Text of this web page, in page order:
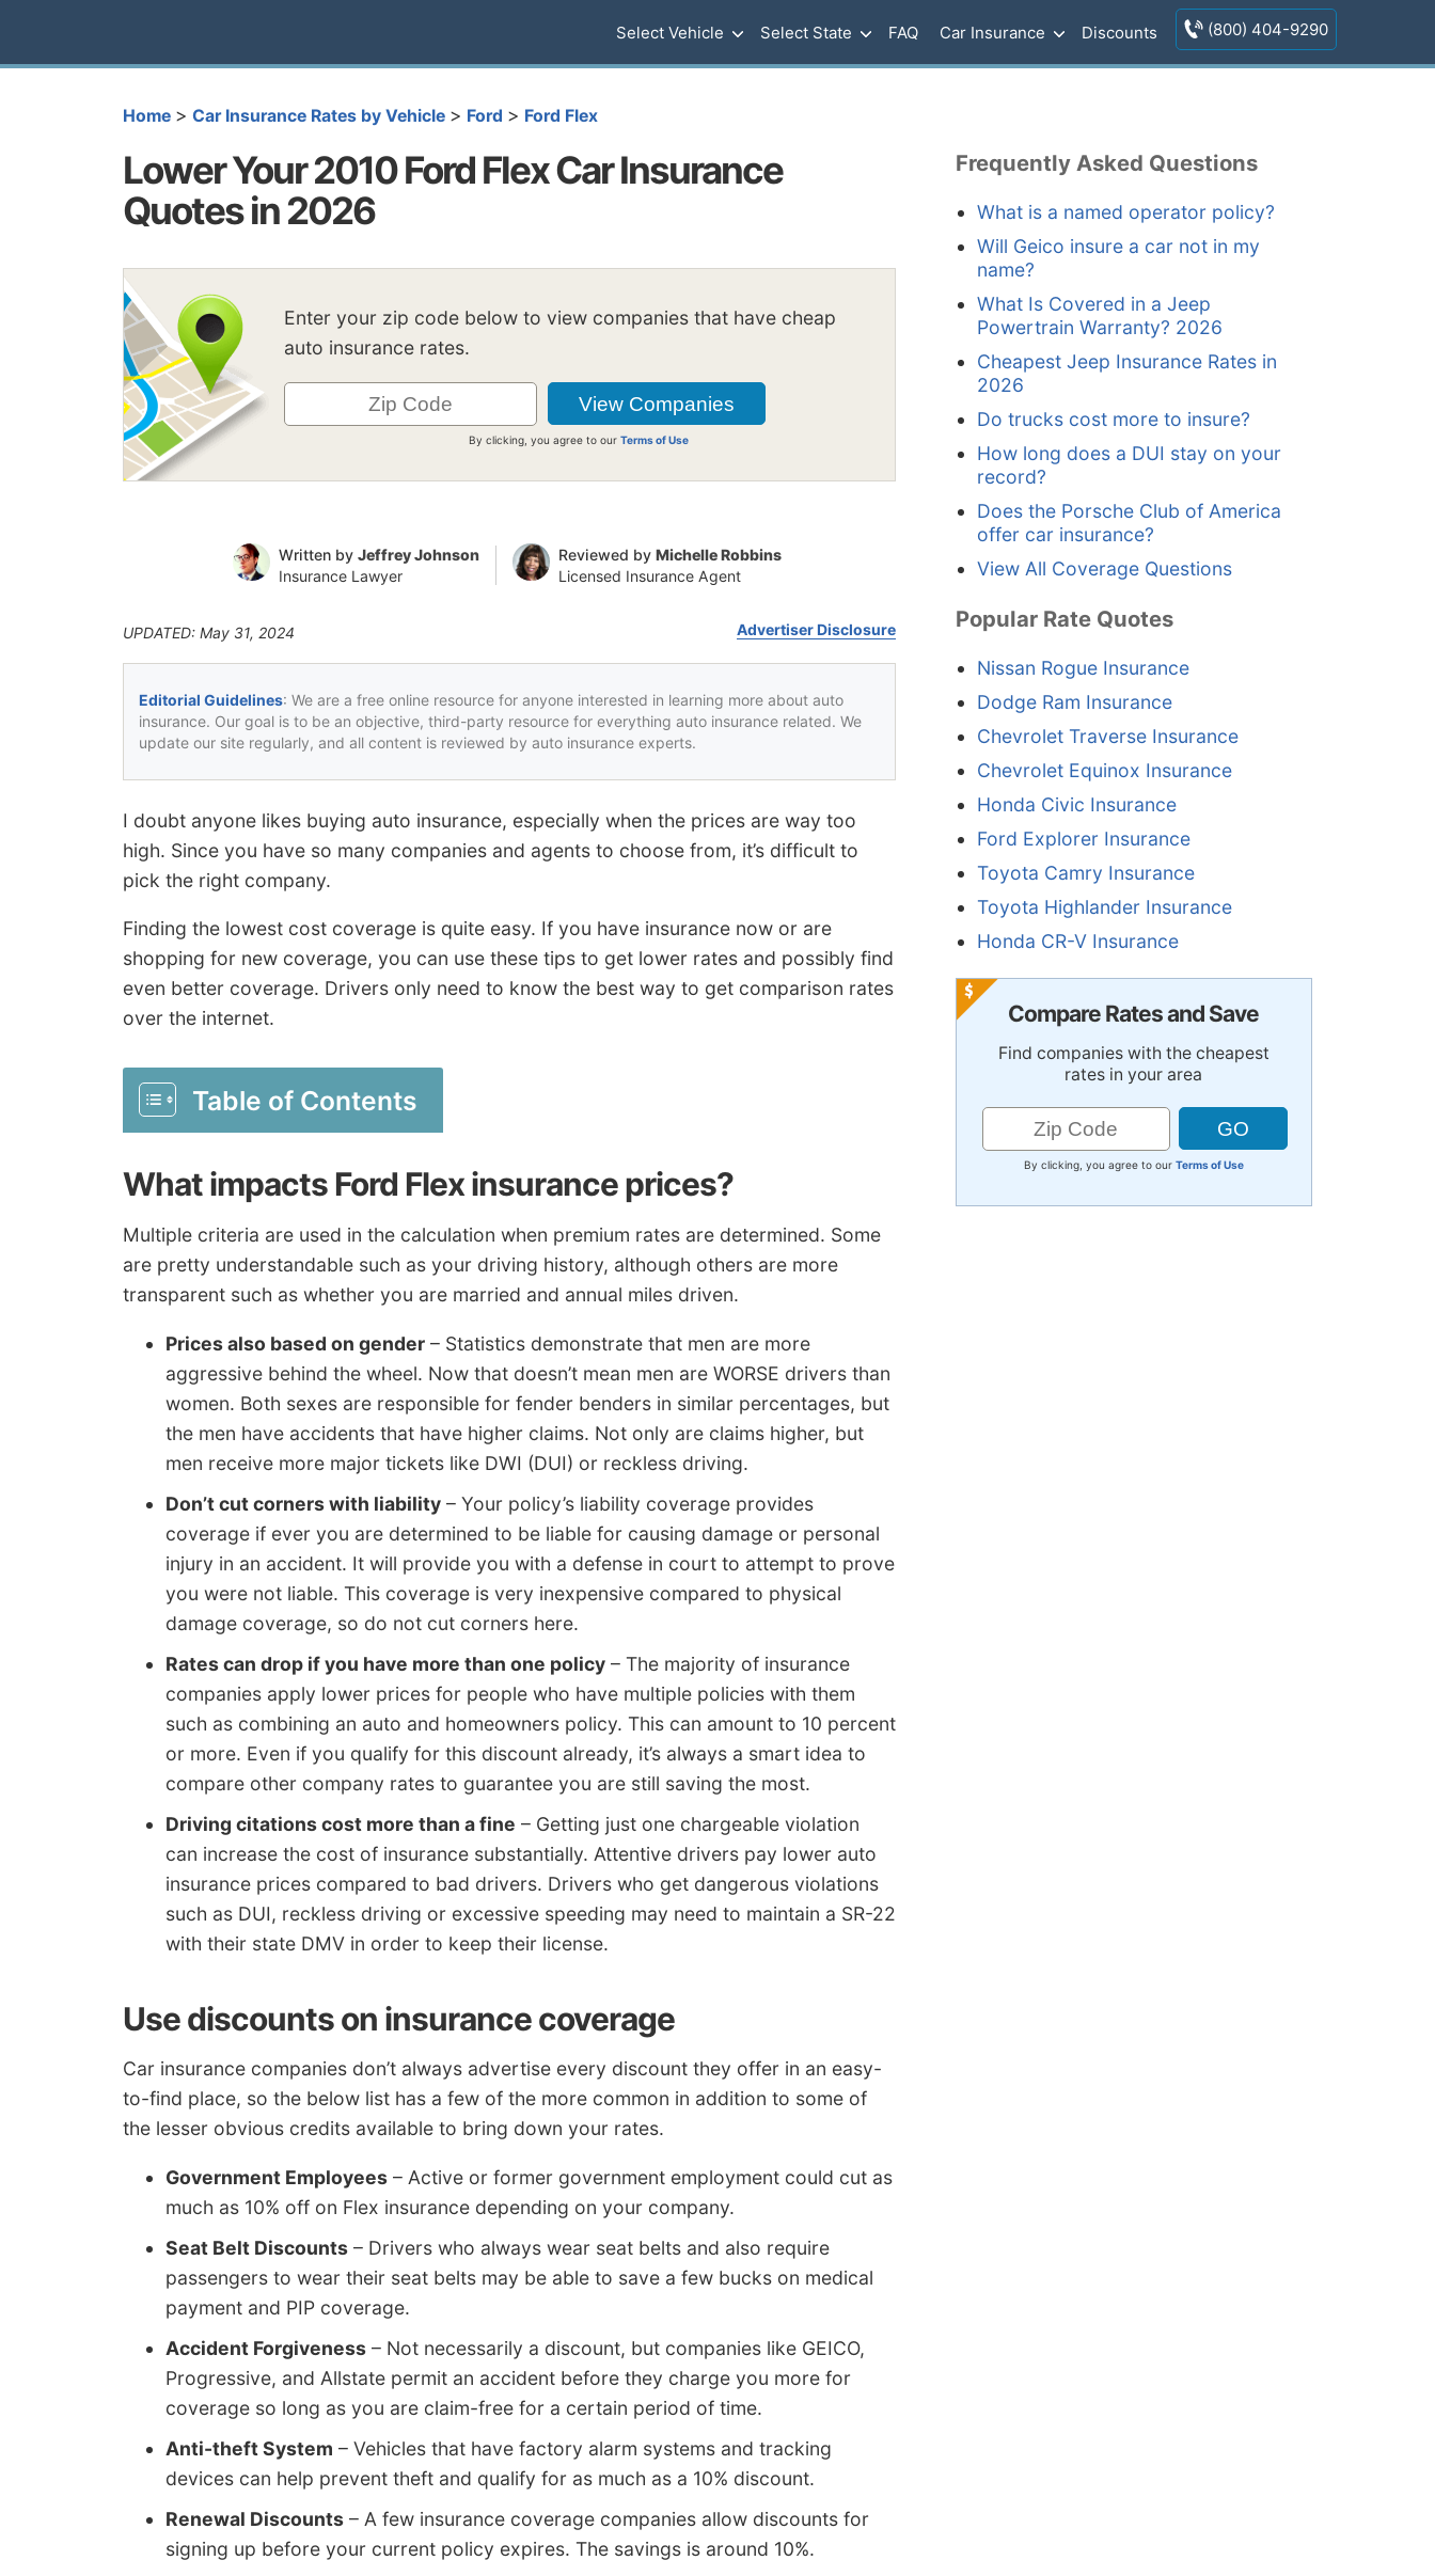
Select Vehicle Select State FAQ Car Insurance Discounts (800) 404-9290
Home > Car Insurance Rates by Vehicle > Ford > Ford Flex
Lower Your 2010 Ford Flex Car Insurance
Quotes in 2026
Enter your zip code below to view companies that have cheap
auto insurance rates.
By clicking, you agree to ourTerms of Use
Written by Jeffrey Johnson
Insurance Lawyer
Reviewed by Michelle Robbins
Licensed Insurance Agent
UPDATED: May 31, 2024 Advertiser Disclosure
Editorial Guidelines: We are a free online resource for anyone interested in learning more about auto
insurance. Our goal is to be an objective, third-party resource for everything auto insurance related. We
update our site regularly, and all content is reviewed by auto insurance experts.
I doubt anyone likes buying auto insurance, especially when the prices are way too
high. Since you have so many companies and agents to choose from, it’s difficult to
pick the right company.
Finding the lowest cost coverage is quite easy. If you have insurance now or are
shopping for new coverage, you can use these tips to get lower rates and possibly find
even better coverage. Drivers only need to know the best way to get comparison rates
over the internet.
Table of Contents
What impacts Ford Flex insurance prices?
Multiple criteria are used in the calculation when premium rates are determined. Some
are pretty understandable such as your driving history, although others are more
transparent such as whether you are married and annual miles driven.
Prices also based on gender – Statistics demonstrate that men are more
aggressive behind the wheel. Now that doesn’t mean men are WORSE drivers than
women. Both sexes are responsible for fender benders in similar percentages, but
the men have accidents that have higher claims. Not only are claims higher, but
men receive more major tickets like DWI (DUI) or reckless driving.
Don’t cut corners with liability – Your policy’s liability coverage provides
coverage if ever you are determined to be liable for causing damage or personal
injury in an accident. It will provide you with a defense in court to attempt to prove
you were not liable. This coverage is very inexpensive compared to physical
damage coverage, so do not cut corners here.
Rates can drop if you have more than one policy – The majority of insurance
companies apply lower prices for people who have multiple policies with them
such as combining an auto and homeowners policy. This can amount to 10 percent
or more. Even if you qualify for this discount already, it’s always a smart idea to
compare other company rates to guarantee you are still saving the most.
Driving citations cost more than a fine – Getting just one chargeable violation
can increase the cost of insurance substantially. Attentive drivers pay lower auto
insurance prices compared to bad drivers. Drivers who get dangerous violations
such as DUI, reckless driving or excessive speeding may need to maintain a SR-22
with their state DMV in order to keep their license.
Use discounts on insurance coverage
Car insurance companies don’t always advertise every discount they offer in an easy-
to-find place, so the below list has a few of the more common in addition to some of
the lesser obvious credits available to bring down your rates.
Government Employees – Active or former government employment could cut as
much as 10% off on Flex insurance depending on your company.
Seat Belt Discounts – Drivers who always wear seat belts and also require
passengers to wear their seat belts may be able to save a few bucks on medical
payment and PIP coverage.
Accident Forgiveness – Not necessarily a discount, but companies like GEICO,
Progressive, and Allstate permit an accident before they charge you more for
coverage so long as you are claim-free for a certain period of time.
Anti-theft System – Vehicles that have factory alarm systems and tracking
devices can help prevent theft and qualify for as much as a 10% discount.
Renewal Discounts – A few insurance coverage companies allow discounts for
signing up before your current policy expires. The savings is around 10%.
Frequently Asked Questions
What is a named operator policy?
Will Geico insure a car not in my
name?
What Is Covered in a Jeep
Powertrain Warranty? 2026
Cheapest Jeep Insurance Rates in
2026
Do trucks cost more to insure?
How long does a DUI stay on your
record?
Does the Porsche Club of America
offer car insurance?
View All Coverage Questions
Popular Rate Quotes
Nissan Rogue Insurance
Dodge Ram Insurance
Chevrolet Traverse Insurance
Chevrolet Equinox Insurance
Honda Civic Insurance
Ford Explorer Insurance
Toyota Camry Insurance
Toyota Highlander Insurance
Honda CR-V Insurance
Compare Rates and Save
Find companies with the cheapest
rates in your area
By clicking, you agree to our Terms of Use